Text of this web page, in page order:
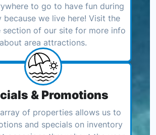
to go to have fun during
because we live here! Visit the
section of our site for more info
about area attractions.
& Promotions
of properties allows us to
and specials on inventory